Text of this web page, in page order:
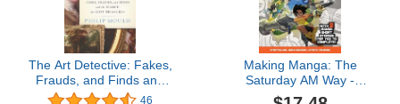
The Art Detective: Fakes,
Frauds, and Finds and
the Search for Lost
46
Making Manga: The
Saturday AM Way -
Storytelling, World-